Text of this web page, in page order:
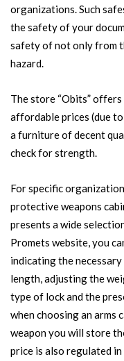
organizations. Such
the safety of your
safety of not only from
hazard.
The store “Obits”
affordable prices (due
a furniture of decent
check for strength.
For specific
protective weapons
presents a wide
Promets website, you
indicating the
length, adjusting the
type of lock and the
when choosing an arms
weapon you will store
price is also regulated